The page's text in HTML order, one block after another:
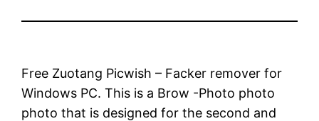
Free Zuotang Picwish – Facker remover for
Windows PC. This is a Brow -Photo photo
photo that is designed for the second and